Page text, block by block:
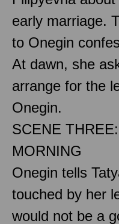
early marriage.
to Onegin
At dawn, she
arrange for the
Onegin.
SCENE
MORNING
Onegin tells
touched by her
would not be a